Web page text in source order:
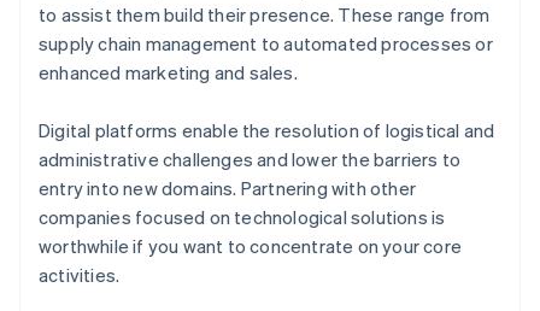
to assist them build their presence. These range from
supply chain management to automated processes or
enhanced marketing and sales.
Digital platforms enable the resolution of logistical and
administrative challenges and lower the barriers to
entry into new domains. Partnering with other
companies focused on technological solutions is
worthwhile if you want to concentrate on your core
activities.